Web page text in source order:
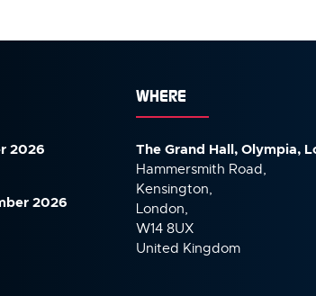
2026
2026
WHERE
The Grand Hall, Olympia,
Hammersmith Road,
Kensington,
London,
W14 8UX
United Kingdom